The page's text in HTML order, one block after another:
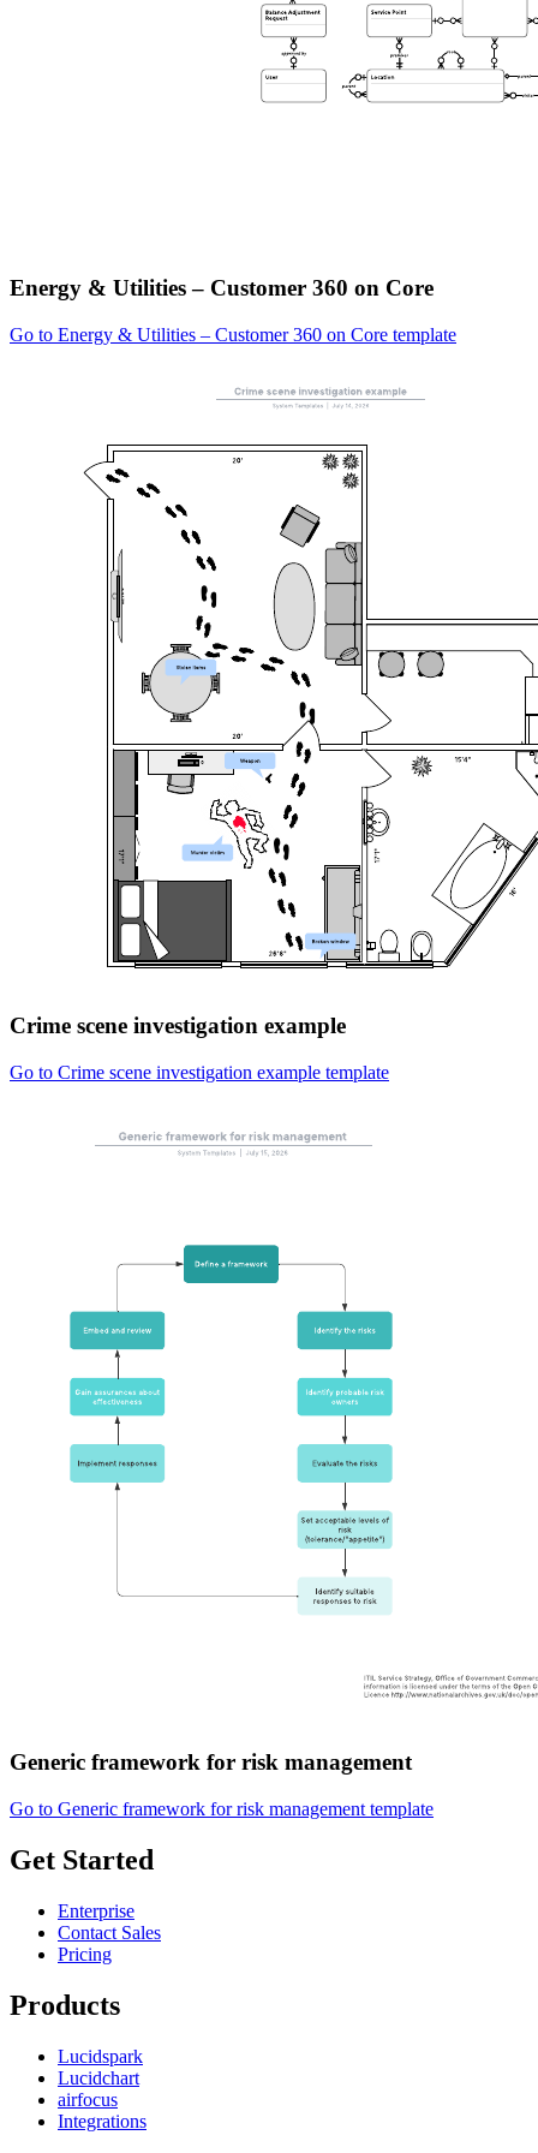
Energy & Utilities – Customer 360 on Core
Go to Energy & Utilities – Customer 360 on Core template
Crime scene investigation example
Go to Crime scene investigation example template
Generic framework for risk management
Go to Generic framework for risk management template
Get Started
Enterprise
Contact Sales
Pricing
Products
Lucidspark
Lucidchart
airfocus
Integrations